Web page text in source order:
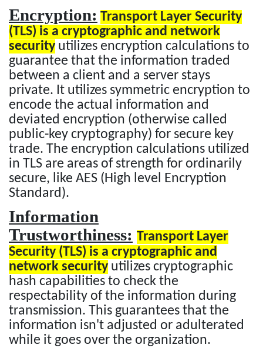
Encryption: Transport Layer Security
(TLS) is a cryptographic and network
security utilizes encryption calculations to
guarantee that the information traded
between a client and a server stays
private. It utilizes symmetric encryption to
encode the actual information and
deviated encryption (otherwise called
public-key cryptography) for secure key
trade. The encryption calculations utilized
in TLS are areas of strength for ordinarily
secure, like AES (High level Encryption
Standard).
Information
Trustworthiness: Transport Layer
Security (TLS) is a cryptographic and
network security utilizes cryptographic
hash capabilities to check the
respectability of the information during
transmission. This guarantees that the
information isn't adjusted or adulterated
while it goes over the organization.